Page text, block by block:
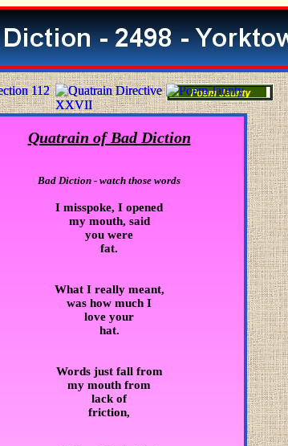
Quatrain of Bad Diction
Bad Diction - watch those words
I misspoke, I opened
my mouth, said
you were
fat.
What I really meant,
was how much I
love your
hat.
Words just fall from
my mouth from
lack of
friction,